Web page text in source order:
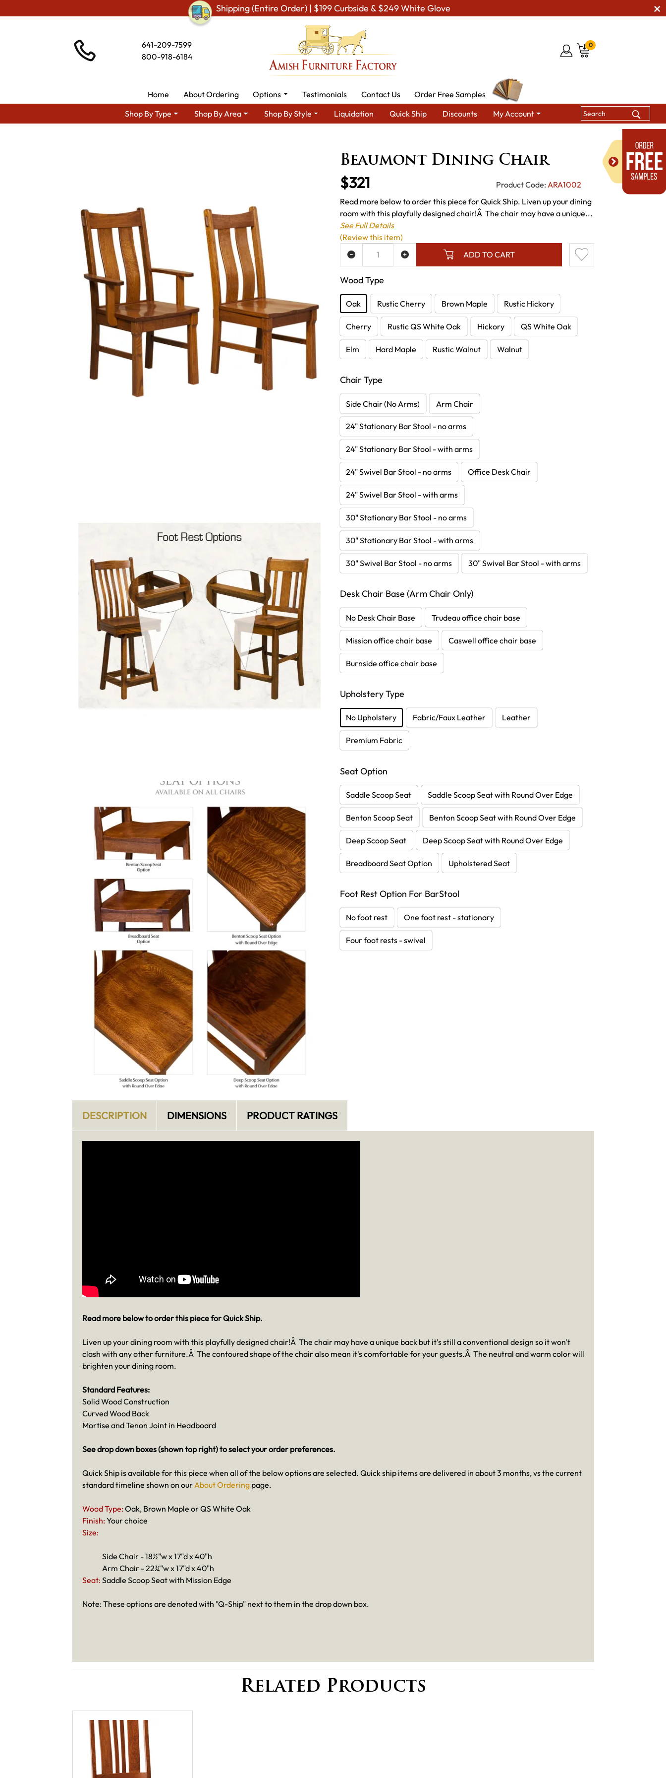
Shipping (Entire Order) | $199 Curbside & $249 White Glove
641-209-7599
800-918-6184
0
Home About Ordering Options Testimonials Contact Us
Order Free Samples
Shop By Type
Shop By Area Shop By Style Liquidation Quick Ship Discounts My Account
Beaumont Dining Chair
$321 Product Code: ARA1002
Read more below to order this piece for Quick Ship. Liven up your dining
room with this playfully designed chair!Â The chair may have a unique...
See Full Details
Wood Type
Oak Rustic Cherry Brown Maple Rustic Hickory
Cherry Rustic QS White Oak Hickory QS White Oak
Elm Hard Maple Rustic Walnut Walnut
Chair Type
Side Chair (No Arms) Arm Chair
24" Stationary Bar Stool - no arms
24" Stationary Bar Stool - with arms
24" Swivel Bar Stool - no arms Office Desk Chair
24" Swivel Bar Stool - with arms
30" Stationary Bar Stool - no arms
30" Stationary Bar Stool - with arms
30" Swivel Bar Stool - no arms 30" Swivel Bar Stool - with arms
Desk Chair Base (Arm Chair Only)
No Desk Chair Base Trudeau office chair base
Mission office chair base Caswell office chair base
Burnside office chair base
Upholstery Type
No Upholstery Fabric/Faux Leather Leather
Premium Fabric
Seat Option
Saddle Scoop Seat Saddle Scoop Seat with Round Over Edge
Benton Scoop Seat Benton Scoop Seat with Round Over Edge
Deep Scoop Seat Deep Scoop Seat with Round Over Edge
Breadboard Seat Option Upholstered Seat
Foot Rest Option For BarStool
No foot rest One foot rest - stationary
Four foot rests - swivel
ADD TO CART
ADD TO WISH LIST
(Review this item)
DESCRIPTION DIMENSIONS PRODUCT RATINGS
Read more below to order this piece for Quick Ship.
Liven up your dining room with this playfully designed chair!Â The chair may have a unique back but it's still a conventional design so it won't
clash with any other furniture.Â The contoured shape of the chair also mean it's comfortable for your guests.Â The neutral and warm color will
brighten your dining room.
Standard Features:
Solid Wood Construction
Curved Wood Back
Mortise and Tenon Joint in Headboard
See drop down boxes (shown top right) to select your order preferences.
Quick Ship is available for this piece when all of the below options are selected. Quick ship items are delivered in about 3 months, vs the current
standard timeline shown on our About Orderingpage.
Wood Type: Oak, Brown Maple or QS White Oak
Finish: Your choice
Size:
Side Chair - 18½"w x 17"d x 40"h
Arm Chair - 22¾"w x 17"d x 40"h
Seat: Saddle Scoop Seat with Mission Edge
Note: These options are denoted with "Q-Ship" next to them in the drop down box.
Related Products